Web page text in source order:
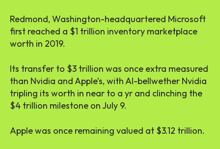
Redmond, Washington-headquartered Microsoft
first reached a $1 trillion inventory marketplace
worth in 2019.
Its transfer to $3 trillion was once extra measured
than Nvidia and Apple’s, with AI-bellwether Nvidia
tripling its worth in near to a yr and clinching the
$4 trillion milestone on July 9.
Apple was once remaining valued at $3.12 trillion.